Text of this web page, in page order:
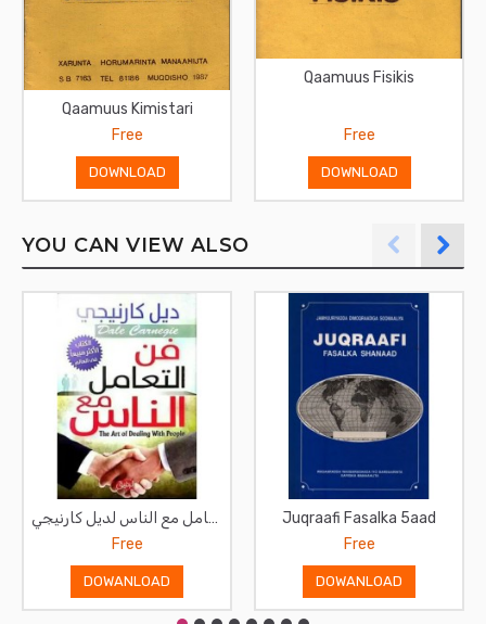
Qaamuus Kimistari
Free
DOWNLOAD
Qaamuus Fisikis
Free
DOWNLOAD
YOU CAN VIEW ALSO
فن التعامل مع الناس لديل كارنيجي
Free
DOWANLOAD
Juqraafi Fasalka 5aad
Free
DOWANLOAD